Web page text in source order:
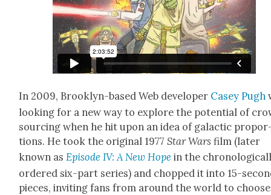
In 2009, Brook­lyn-based Web devel­op­er Casey Pugh
look­ing for a new way to explore the poten­tial of
sourc­ing when he hit upon an idea of galac­tic
tions. He took the orig­i­nal 1977Star Wars film (lat­er
known asEpisode IV: A New Hope in the
ordered six-part series) and chopped it into 15-
pieces, invit­ing fans from around the world to